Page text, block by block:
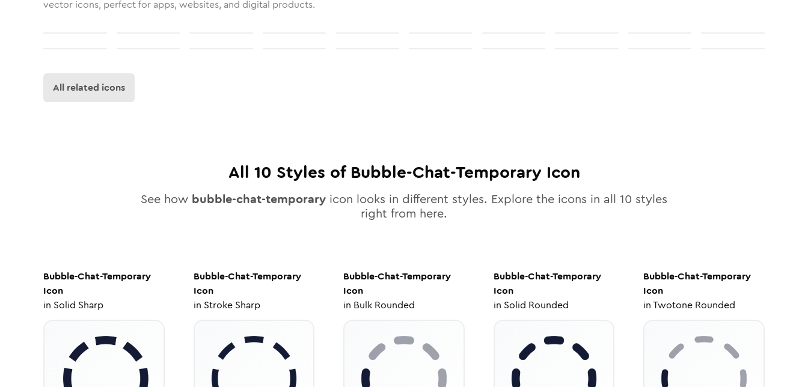
vector icons, perfect for apps, websites, and digital products.
All related icons
All 10 Styles of Bubble-Chat-Temporary Icon
See how bubble-chat-temporary icon looks in different styles. Explore the icons in all 10 styles
right from here.
Bubble-Chat-Temporary
Icon
in Solid Sharp
Bubble-Chat-Temporary
Icon
in Stroke Sharp
Bubble-Chat-Temporary
Icon
in Bulk Rounded
Bubble-Chat-Temporary
Icon
in Solid Rounded
Bubble-Chat-Temporary
Icon
inTwotone Rounded